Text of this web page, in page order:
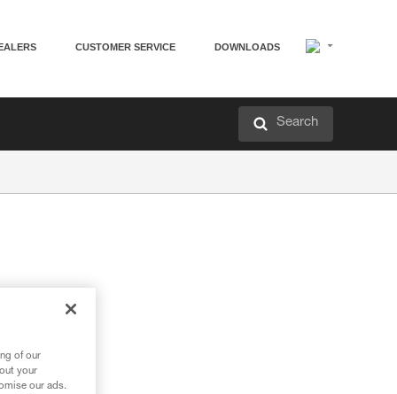
CUSTOMER SERVICE DOWNLOADS
Search
of our
your
our ads.